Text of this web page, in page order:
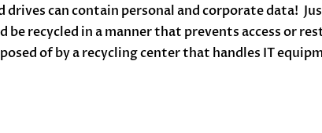
can contain personal and corporate data!
be recycled in a manner that prevents access or
of by a recycling center that handles IT